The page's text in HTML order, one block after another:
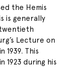
the Hemis
is generally
Lecture on
1939. This
1923 during his